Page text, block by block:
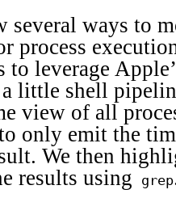
several ways to
process
to leverage
a little shell
view of all
only emit the
We then
results using
grep